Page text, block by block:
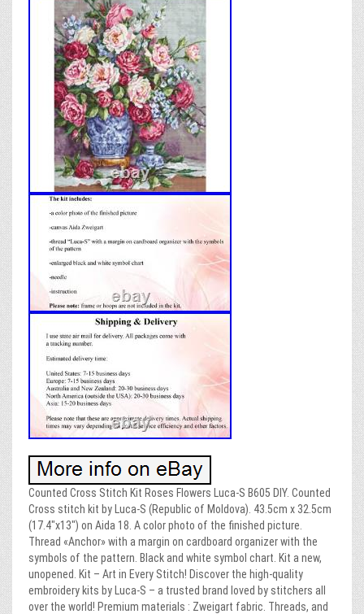
Counted Cross Stitch Kit Roses Flowers Luca-S B605 DIY. Counted
Cross stitch kit by Luca-S (Republic of Moldova). 43.5cm x 32.5cm
(17.4″x13″) on Aida 18. A color photo of the finished picture.
Thread «Anchor» with a margin on cardboard organizer with the
symbols of the pattern. Black and white symbol chart. Kit a new,
unopened. Kit – Art in Every Stitch! Discover the high-quality
embroidery kits by Luca-S – a trusted brand loved by stitchers all
over the world! Premium materials : Zweigart fabric. Threads, and